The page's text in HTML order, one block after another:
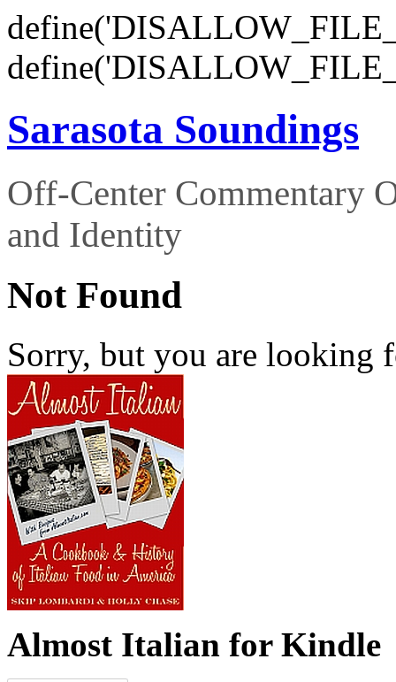
Sarasota Soundings
Off-Center Commentary
and Identity
Not Found
Sorry, but you are looking
Almost Italian for Kindle